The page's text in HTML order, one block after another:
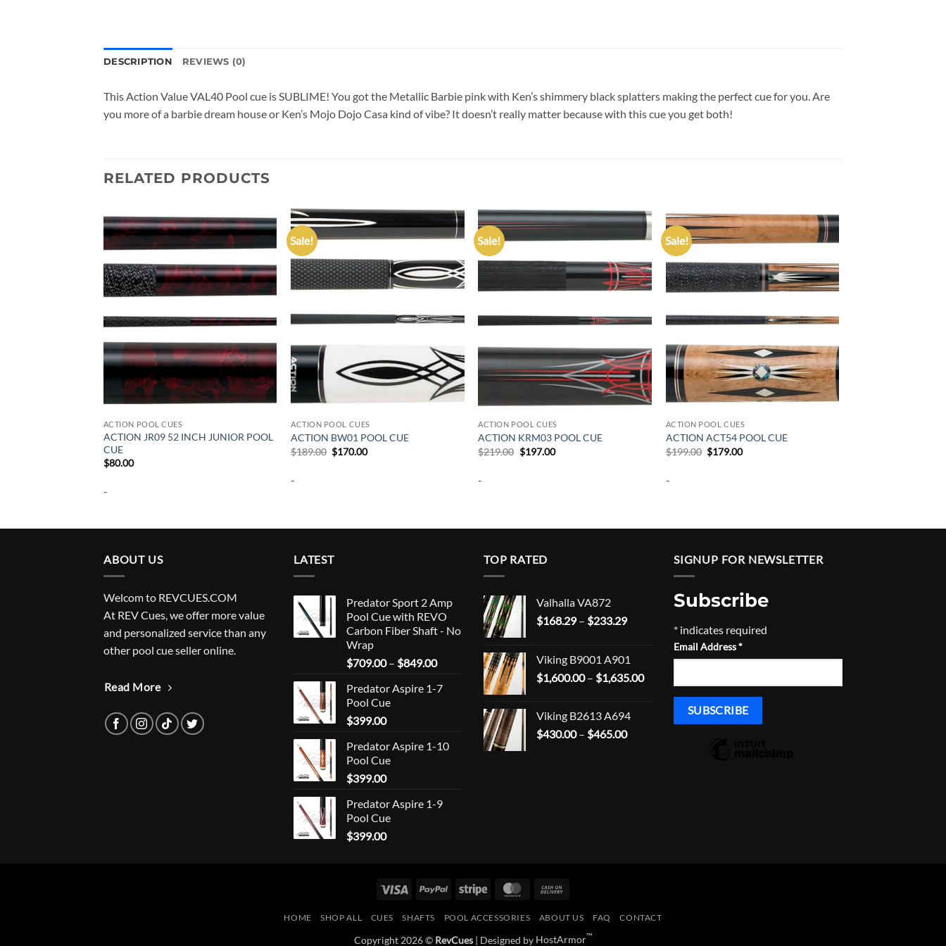
DESCRIPTION REVIEWS (0)
This Action Value VAL40 Pool cue is SUBLIME! You got the Metallic Barbie pink with Ken’s shimmery black splatters making the perfect cue for you. Are
you more of a barbie dream house or Ken’s Mojo Dojo Casa kind of vibe? It doesn’t really matter because with this cue you get both!
RELATED PRODUCTS
Add to
ACTION POOL CUES
ACTION JR09 52 INCH JUNIOR POOL
CUE
$80.00
-
Sale!
ACTION POOL CUES
ACTION BW01 POOL CUE
$189.00 Original
price
$170.00Current
-
Sale!
Add to
ACTION POOL CUES
ACTION KRM03 POOL CUE
$219.00 Original
price
$197.00Current
-
Sale!
Add to
ACTION POOL CUES
ACTION ACT54 POOL CUE
$199.00 Original
price
$179.00Current
-
ABOUT US
Welcom to REVCUES.COM
At REV Cues, we offer more value
and personalized service than any
other pool cue seller online.
Read More
LATEST
Predator Sport 2 Amp
Pool Cue with REVO
Carbon Fiber Shaft - No
Wrap
$709.00 – $849.00Price
$709.00
Predator Aspire 1-7
Pool Cue
$399.00
Predator Aspire 1-10
Pool Cue
$399.00
Predator Aspire 1-9
Pool Cue
$399.00
TOP RATED
Valhalla VA872
$168.29 – $233.29Price
through
$233.29
Viking B9001 A901
$1,600.00 – $1,635.00Price
$1,600.00
through
Viking B2613 A694
$430.00 – $465.00Price
SIGNUP FOR NEWSLETTER
Subscribe
* indicates required
Email Address*
Visa PayPal Stripe MasterCard
Delivery
HOME SHOP ALL CUES SHAFTS POOL ACCESSORIES ABOUT US FAQ CONTACT
Copyright 2026 © RevCues| Designed by HostArmor™